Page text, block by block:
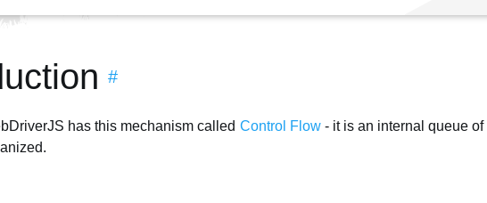
#
has this mechanism called Control Flow- it is an internal queue